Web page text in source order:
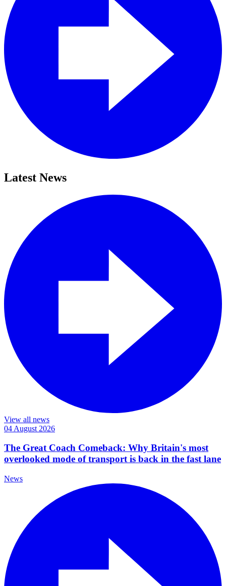
Latest News
View all news
04 August 2026
The Great Coach Comeback: Why Britain's most
overlooked mode of transport is back in the fast lane
News